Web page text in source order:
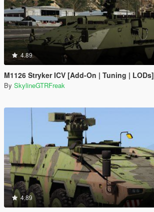
4.89
M1126 Stryker ICV [Add-On | Tuning | LODs]
By SkylineGTRFreak
4.89